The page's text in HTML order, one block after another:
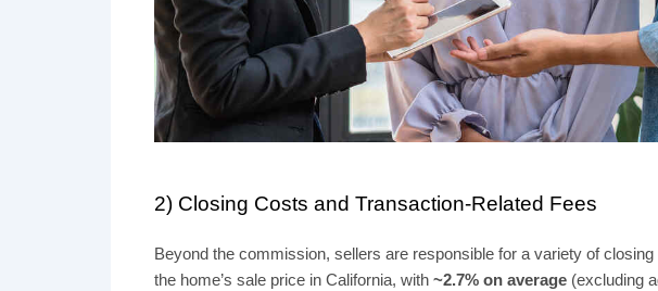
2) Closing Costs and Transaction-Related Fees
Beyond the commission, sellers are responsible for a variety of
the home’s sale price in California, with ~2.7% on average (excluding